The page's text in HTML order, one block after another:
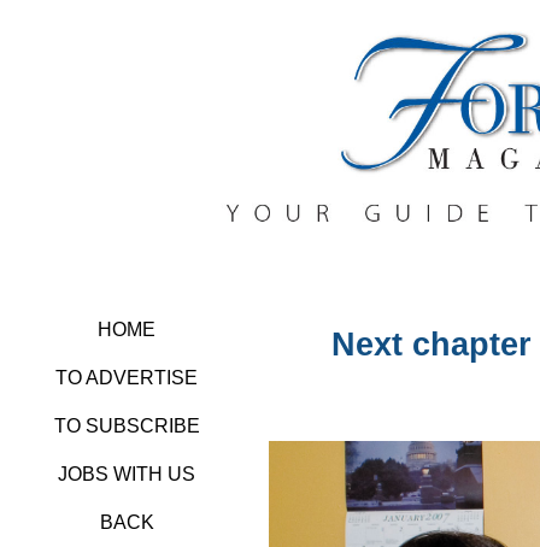
HOME
TO ADVERTISE
TO SUBSCRIBE
JOBS WITH US
BACK
Next